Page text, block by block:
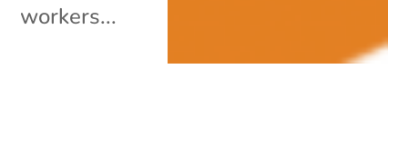
workers...